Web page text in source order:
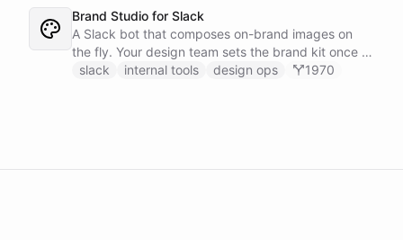
Brand Studio for Slack
A Slack bot that composes on-brand images on
the fly. Your design team sets the brand kit once -
logo, colours, style references - then anyone in the
slack internal tools design ops 1970